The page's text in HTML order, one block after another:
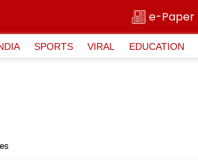
e-Paper
SPORTS VIRAL EDUCATION